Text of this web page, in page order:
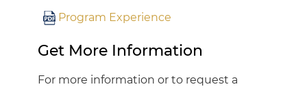
Program Experience
Get More Information
For more information or to request a